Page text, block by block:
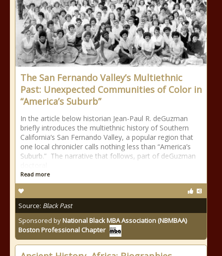
The San Fernando Valley’s Multiethnic
Past: Unexpected Communities of Color in
“America’s Suburb”
In the article below historian Jean-Paul R. deGuzman
briefly introduces the multiethnic history of Southern
California’s San Fernando Valley, a popular region that
one local chronicler calls nothing less than “America’s
Suburb.” The narrative that follows, part of deGuzman
Read more
Source: Black Past
Sponsored byNational Black MBA Association (NBMBAA)
Boston Professional Chapter